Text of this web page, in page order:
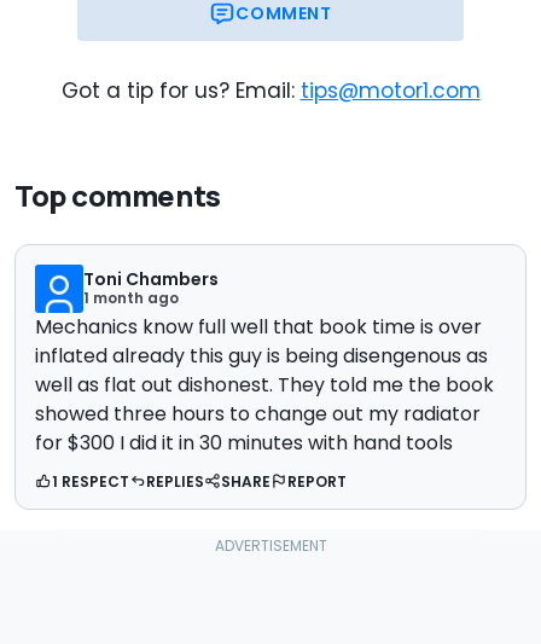
COMMENT
Got a tip for us? Email: tips@motor1.com
Top comments
Toni Chambers
1 month ago
Mechanics know full well that book time is over
inflated already this guy is being disengenous as
well as flat out dishonest. They told me the book
showed three hours to change out my radiator
for $300 I did it in 30 minutes with hand tools
1 RESPECT REPLIES SHARE REPORT